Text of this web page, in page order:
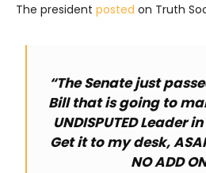
The president posted on Truth
“The Senate just
Bill that is going to
UNDISPUTED Leader
Get it to my desk,
NO ADD